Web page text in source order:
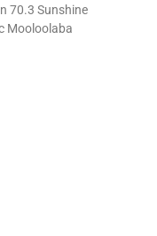
70.3 Sunshine
Mooloolaba